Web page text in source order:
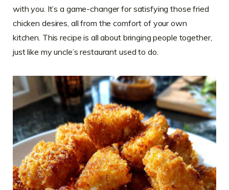
with you. It’s a game-changer for satisfying those fried
chicken desires, all from the comfort of your own
kitchen. This recipe is all about bringing people together,
just like my uncle’s restaurant used to do.